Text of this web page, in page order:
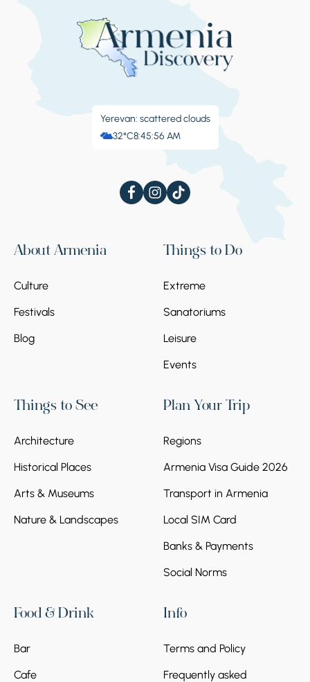
Yerevan: scattered clouds
32°C8:45:56 AM
About Armenia
Culture
Festivals
Blog
Things to Do
Extreme
Sanatoriums
Leisure
Events
Things to See
Architecture
Historical Places
Arts & Museums
Nature & Landscapes
Plan Your Trip
Regions
Armenia Visa Guide 2026
Transport in Armenia
Local SIM Card
Banks & Payments
Social Norms
Food & Drink
Bar
Cafe
Info
Terms and Policy
Frequently asked